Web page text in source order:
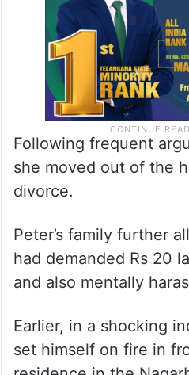
Following frequent
she moved out of the
divorce.
Peter’s family further
had demanded Rs 20
and also mentally
Earlier, in a shocking
set himself on fire in